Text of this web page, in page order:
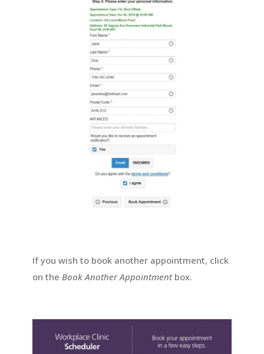
If you wish to book another appointment, click
on the Book Another Appointmentbox.